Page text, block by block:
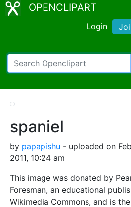
OPENCLIPART
Login
spaniel
by papapishu - uploaded on
2011, 10:24 am
This image was donated by
Foresman, an educational
Wikimedia Commons, and is